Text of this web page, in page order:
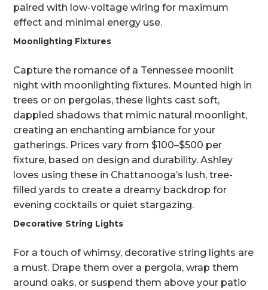
paired with low-voltage wiring for maximum
effect and minimal energy use.
Moonlighting Fixtures
Capture the romance of a Tennessee moonlit
night with moonlighting fixtures. Mounted high in
trees or on pergolas, these lights cast soft,
dappled shadows that mimic natural moonlight,
creating an enchanting ambiance for your
gatherings. Prices vary from $100–$500 per
fixture, based on design and durability. Ashley
loves using these in Chattanooga’s lush, tree-
filled yards to create a dreamy backdrop for
evening cocktails or quiet stargazing.
Decorative String Lights
For a touch of whimsy, decorative string lights are
a must. Drape them over a pergola, wrap them
around oaks, or suspend them above your patio